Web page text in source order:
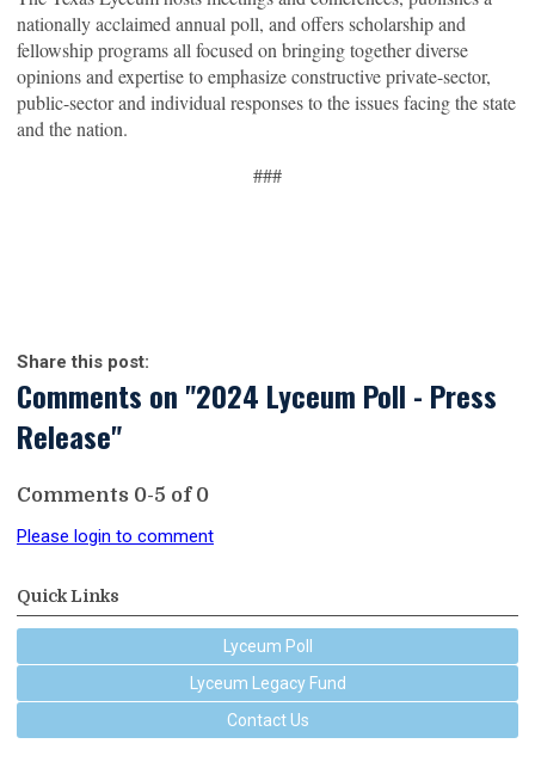
nationally acclaimed annual poll, and offers scholarship and
fellowship programs all focused on bringing together diverse
opinions and expertise to emphasize constructive private-sector,
public-sector and individual responses to the issues facing the state
and the nation.
###
Share this post:
Comments on "2024 Lyceum Poll - Press
Release"
Comments 0-5 of0
Please login to comment
Quick Links
Lyceum Poll
Lyceum Legacy Fund
Contact Us